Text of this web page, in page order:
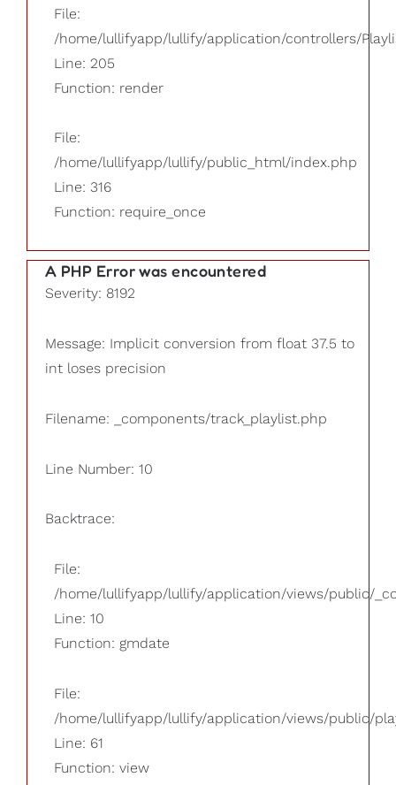
File:
/home/lullifyapp/lullify/application/controllers/
Line: 205
Function: render
File:
/home/lullifyapp/lullify/public_html/index.php
Line: 316
Function: require_once
A PHP Error was encountered
Severity: 8192
Message: Implicit conversion from float 37.5 to
int loses precision
Filename: _components/track_playlist.php
Line Number: 10
Backtrace:
File:
/home/lullifyapp/lullify/application/views/public/
Line: 10
Function: gmdate
File:
/home/lullifyapp/lullify/application/views/public/
Line: 61
Function: view